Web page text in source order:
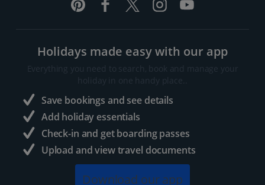
Holidays made easy with our app
Everything you need to search, book and manage your
holiday in one handy place..
Save bookings and see details
Add holiday essentials
Check-in and get boarding passes
Upload and view travel documents
Download our app